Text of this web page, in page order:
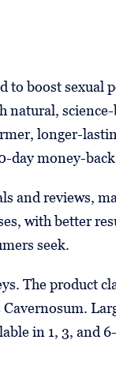
to boost sexual
natural,
longer-
day money-
and reviews,
with better
seek.
The product
in 1, 3, and